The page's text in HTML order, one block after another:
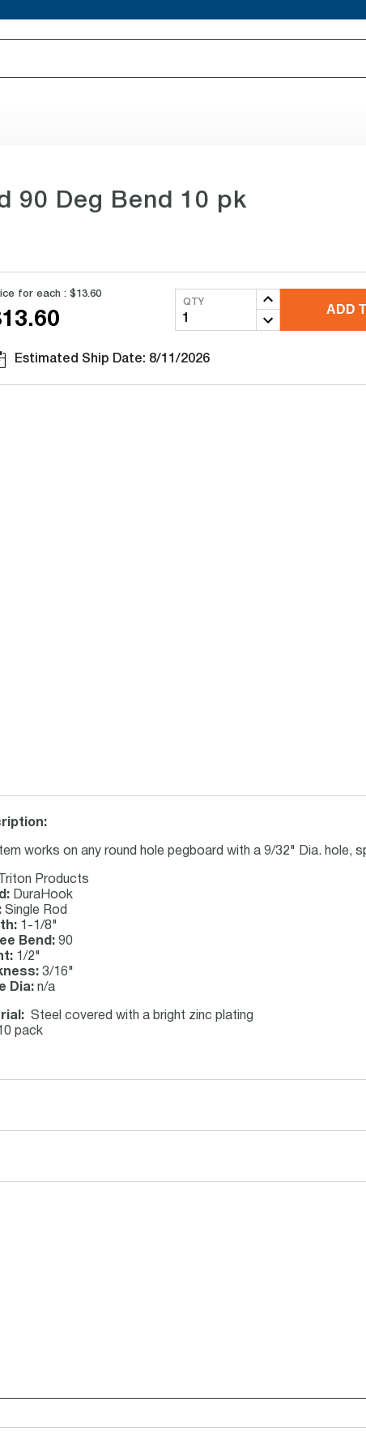
90 Deg Bend 10 pk
for each : $13.60
QTY
ADD
Estimated Ship Date: 8/11/2026
works on any round hole pegboard with a 9/32" Dia. hole,
Products
DuraHook
Single Rod
1-1/8"
Bend:90
1/2"
3/16"
Dia:n/a
Steel covered with a bright zinc plating
pack